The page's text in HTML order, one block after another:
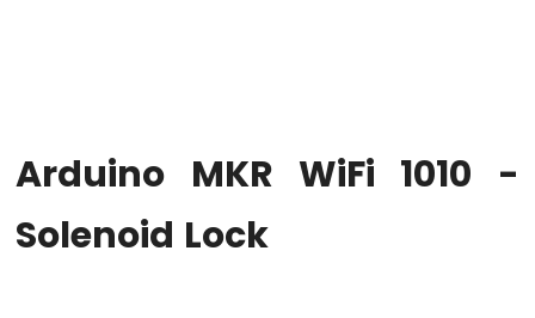
MKR
1010
-
Arduino MKR WiFi 1010 -
Solenoid Lock